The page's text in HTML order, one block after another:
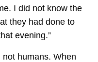
I did not know the
they had done to
evening.”
not humans. When